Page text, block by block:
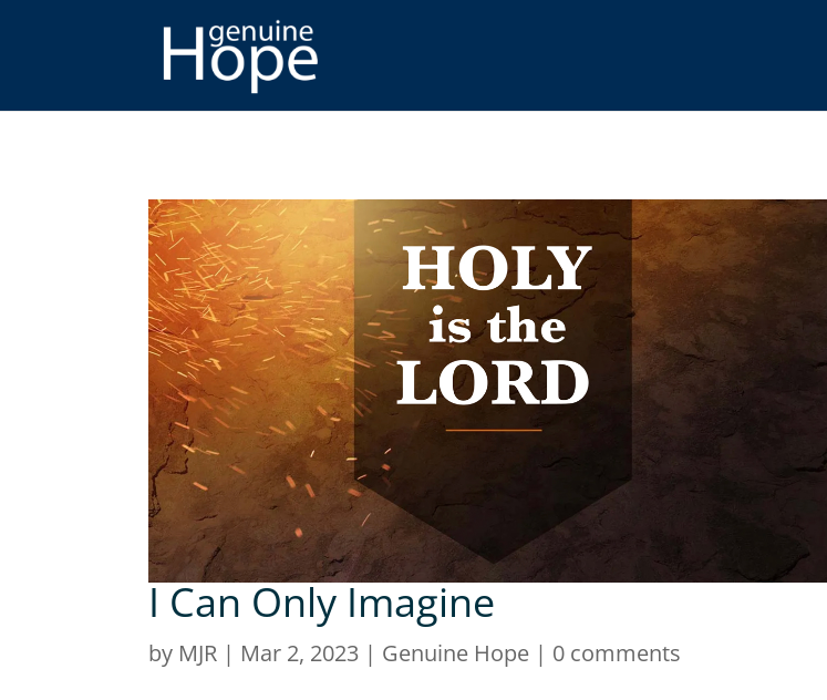
I Can Only Imagine
by MJR | Mar 2, 2023 | Genuine Hope | 0 comments